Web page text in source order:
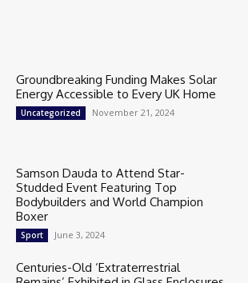
Groundbreaking Funding Makes Solar
Energy Accessible to Every UK Home
Uncategorized November 21, 2024
Samson Dauda to Attend Star-
Studded Event Featuring Top
Bodybuilders and World Champion
Boxer
Sport June 3, 2024
Centuries-Old ‘Extraterrestrial